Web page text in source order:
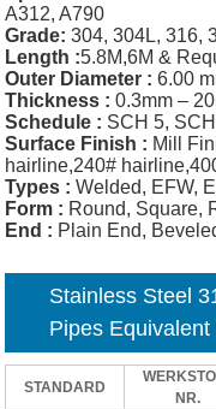
A312, A790
Grade:304, 304L, 316,
Length :5.8M,6M &
Outer Diameter : 6.00
Thickness : 0.3mm –
Schedule : SCH 5,
Surface Finish : Mill
hairline,240#
Types : Welded, EFW,
Form : Round, Square,
End : Plain End,
Stainless Steel
Pipes Equivalent
STANDARD
NR.